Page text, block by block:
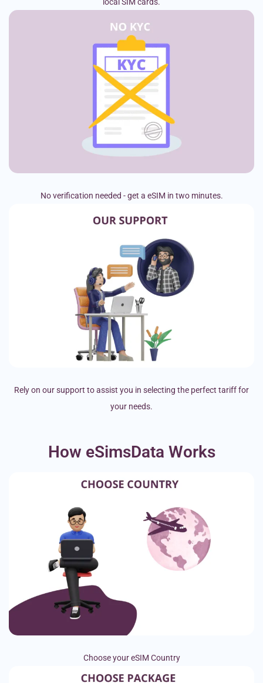
No verification needed - get a eSIM in two minutes.
Rely on our support to assist you in selecting the perfect tariff for
your needs.
How eSimsData Works
Choose your eSIM Country